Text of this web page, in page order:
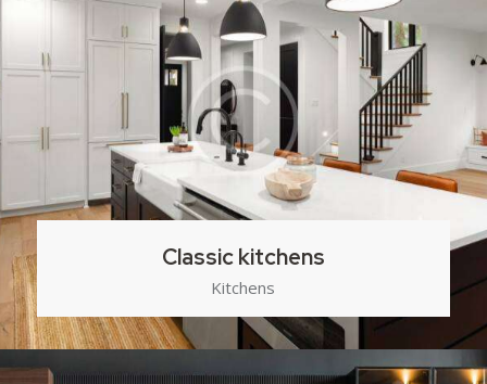
Classic kitchens
Kitchens